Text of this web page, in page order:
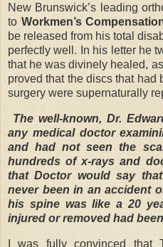
New Brunswick’s leading
to Workmen’s
be released from his total
perfectly well. In his letter he
that he was divinely healed,
proved that the discs that had
surgery were supernaturally
The well-known, Dr.
any medical doctor
and had not seen the
hundreds of x-rays and
that Doctor would say
never been in an accident
his spine was like a 20
injured or removed had
I was fully convinced that